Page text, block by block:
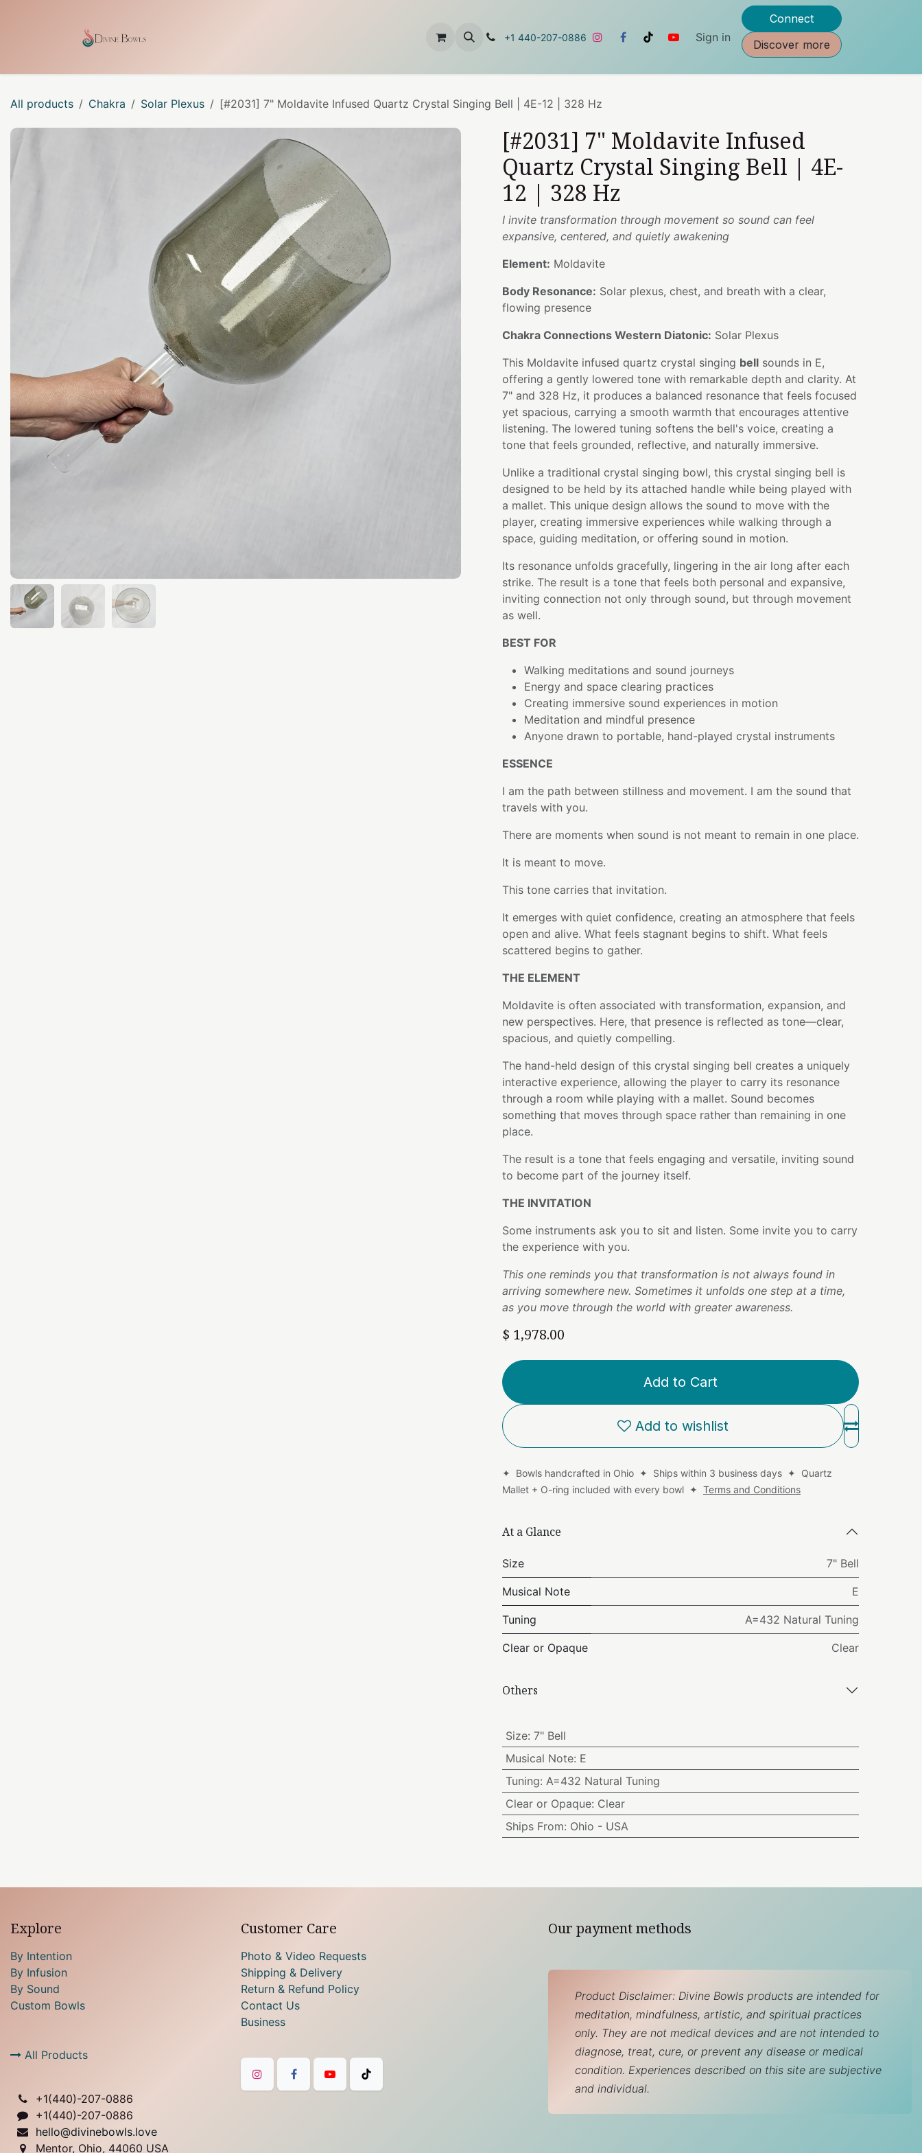
Contact Us +1 440-207-0886 Sign in
Connect
Discover more
All products Chakra Solar Plexus [#2031] 7" Moldavite Infused Quartz Crystal Singing Bell | 4E-12 | 328 Hz
[#2031] 7" Moldavite Infused
Quartz Crystal Singing Bell | 4E-
12 | 328 Hz
I invite transformation through movement so sound can feel
expansive, centered, and quietly awakening
Element: Moldavite
Body Resonance: Solar plexus, chest, and breath with a clear,
flowing presence
Chakra Connections Western Diatonic: Solar Plexus
This Moldavite infused quartz crystal singing bell sounds in E,
offering a gently lowered tone with remarkable depth and clarity. At
7" and 328 Hz, it produces a balanced resonance that feels focused
yet spacious, carrying a smooth warmth that encourages attentive
listening. The lowered tuning softens the bell's voice, creating a
tone that feels grounded, reflective, and naturally immersive.
Unlike a traditional crystal singing bowl, this crystal singing bell is
designed to be held by its attached handle while being played with
a mallet. This unique design allows the sound to move with the
player, creating immersive experiences while walking through a
space, guiding meditation, or offering sound in motion.
Its resonance unfolds gracefully, lingering in the air long after each
strike. The result is a tone that feels both personal and expansive,
inviting connection not only through sound, but through movement
as well.
BEST FOR
Walking meditations and sound journeys
Energy and space clearing practices
Creating immersive sound experiences in motion
Meditation and mindful presence
Anyone drawn to portable, hand-played crystal instruments
ESSENCE
I am the path between stillness and movement. I am the sound that
travels with you.
There are moments when sound is not meant to remain in one place.
It is meant to move.
This tone carries that invitation.
It emerges with quiet confidence, creating an atmosphere that feels
open and alive. What feels stagnant begins to shift. What feels
scattered begins to gather.
THE ELEMENT
Moldavite is often associated with transformation, expansion, and
new perspectives. Here, that presence is reflected as tone—clear,
spacious, and quietly compelling.
The hand-held design of this crystal singing bell creates a uniquely
interactive experience, allowing the player to carry its resonance
through a room while playing with a mallet. Sound becomes
something that moves through space rather than remaining in one
place.
The result is a tone that feels engaging and versatile, inviting sound
to become part of the journey itself.
THE INVITATION
Some instruments ask you to sit and listen. Some invite you to carry
the experience with you.
This one reminds you that transformation is not always found in
arriving somewhere new. Sometimes it unfolds one step at a time,
as you move through the world with greater awareness.
$ 1,978.00
Add to Cart
Add to wishlist
✦ Bowls handcrafted in Ohio ✦ Ships within 3 business days ✦ Quartz
Mallet + O-ring included with every bowl ✦ Terms and Conditions
At a Glance
Size 7" Bell
Musical Note E
Tuning A=432 Natural Tuning
Clear or Opaque Clear
Others
Size: 7" Bell
Musical Note: E
Tuning: A=432 Natural Tuning
Clear or Opaque: Clear
Ships From: Ohio - USA
Explore
By Intention
By Infusion
By Sound
Custom Bowls
All Products
+1(440)-207-0886
+1(440)-207-0886
hello@divinebowls.love
Mentor, Ohio, 44060 USA
Customer Care
Photo & Video Requests
Shipping & Delivery
Return & Refund Policy
Contact Us
Business
Our payment methods
Product Disclaimer: Divine Bowls products are intended for
meditation, mindfulness, artistic, and spiritual practices
only. They are not medical devices and are not intended to
diagnose, treat, cure, or prevent any disease or medical
condition. Experiences described on this site are subjective
and individual.